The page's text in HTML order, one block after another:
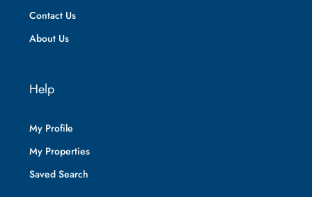
Contact Us
About Us
Help
My Profile
My Properties
Saved Search